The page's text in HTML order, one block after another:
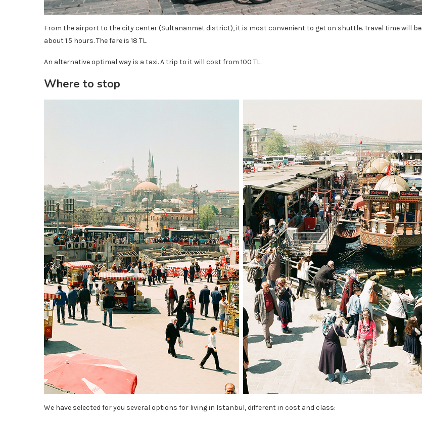
From the airport to the city center (Sultananmet district), it is most convenient to get on shuttle. Travel time will be
about 1.5 hours. The fare is 18 TL.
An alternative optimal way is a taxi. A trip to it will cost from 100 TL.
Where to stop
We have selected for you several options for living in Istanbul, different in cost and class: